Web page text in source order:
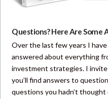
Questions? Here Are Some
Over the last few years I
answered about everything
investment strategies. I
you’ll find answers to
questions you hadn’t